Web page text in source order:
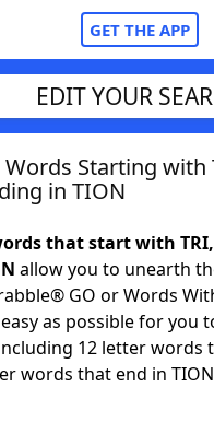
GET THE APP
Cheat
Helpers
EDIT YOUR
Words Starting with
in TION
that start with
allow you to unearth
GO or Words
as possible for you
12 letter words
words that end in